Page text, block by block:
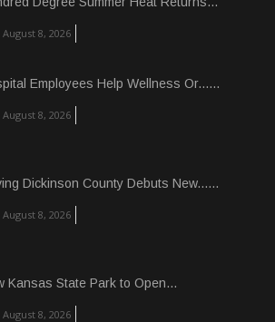
August 8, 2026
Employees Help Wellness Or......
August 8, 2026
Dickinson County Debuts New......
August 8, 2026
Kansas State Park to Open...
August 8, 2026